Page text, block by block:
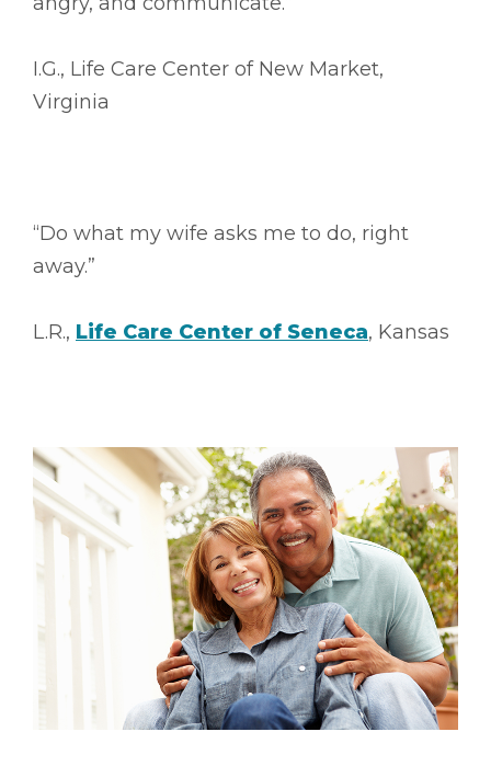
I.G., Life Care Center of New Market,
Virginia
“Do what my wife asks me to do, right
away.”
L.R., Life Care Center of Seneca, Kansas